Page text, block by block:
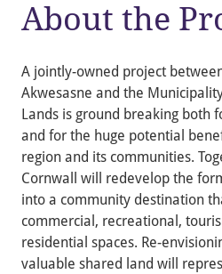
About the
A jointly-owned project
Akwesasne and the
Lands is ground breaking both
and for the huge potential
region and its communities.
Cornwall will redevelop the
into a community destination
commercial, recreational,
residential spaces. Re-
valuable shared land will